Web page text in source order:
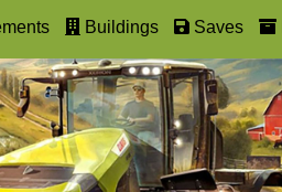
Buildings Saves